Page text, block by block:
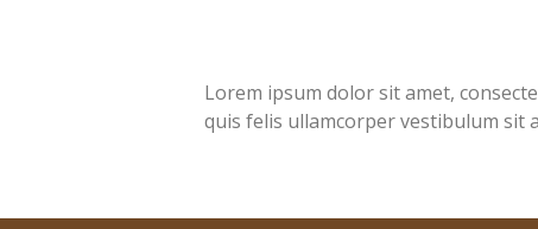
Lorem ipsum dolor sit amet,
quis felis ullamcorper vestibulum sit